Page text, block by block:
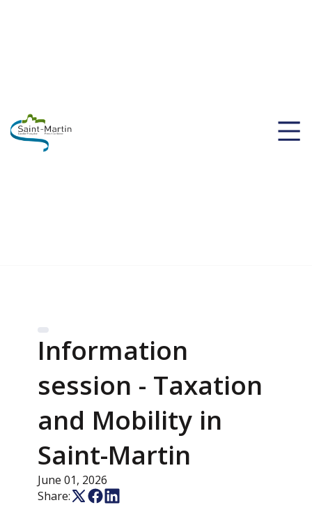
Information
session - Taxation
and Mobility in
Saint-Martin
June 01, 2026
Share: